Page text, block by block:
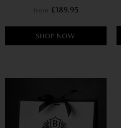
£189.95
SHOP NOW